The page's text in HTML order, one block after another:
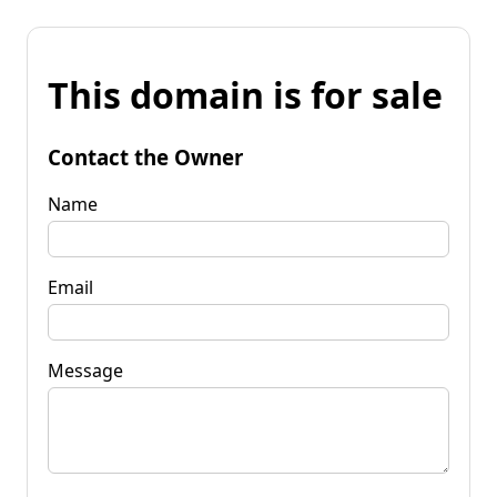
This domain is for sale
Contact the Owner
Name
Email
Message